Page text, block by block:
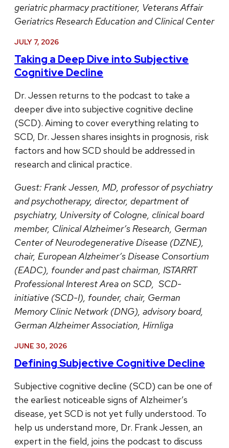
geriatric pharmacy practitioner, Veterans Affair
Geriatrics Research Education and Clinical Center
JULY 7, 2026
Taking a Deep Dive into Subjective
Cognitive Decline
Dr. Jessen returns to the podcast to take a
deeper dive into subjective cognitive decline
(SCD). Aiming to cover everything relating to
SCD, Dr. Jessen shares insights in prognosis, risk
factors and how SCD should be addressed in
research and clinical practice.
Guest: Frank Jessen, MD, professor of psychiatry
and psychotherapy, director, department of
psychiatry, University of Cologne, clinical board
member, Clinical Alzheimer’s Research, German
Center of Neurodegenerative Disease (DZNE),
chair, European Alzheimer’s Disease Consortium
(EADC), founder and past chairman, ISTARRT
Professional Interest Area on SCD, SCD-
initiative (SCD-I), founder, chair, German
Memory Clinic Network (DNG), advisory board,
German Alzheimer Association, Hirnliga
JUNE 30, 2026
Defining Subjective Cognitive Decline
Subjective cognitive decline (SCD) can be one of
the earliest noticeable signs of Alzheimer’s
disease, yet SCD is not yet fully understood. To
help us understand more, Dr. Frank Jessen, an
expert in the field, joins the podcast to discuss